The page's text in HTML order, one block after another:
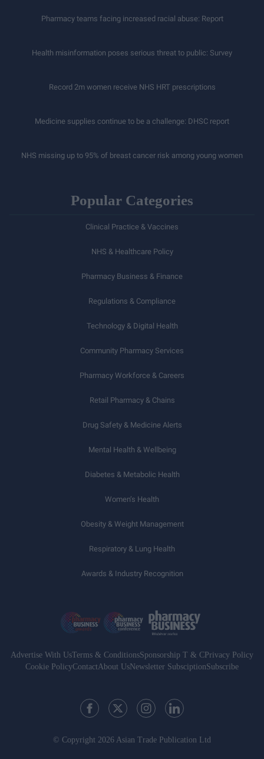
Pharmacy teams facing increased racial abuse: Report
Health misinformation poses serious threat to public: Survey
Record 2m women receive NHS HRT prescriptions
Medicine supplies continue to be a challenge: DHSC report
NHS missing up to 95% of breast cancer risk among young women
Popular Categories
Clinical Practice & Vaccines
NHS & Healthcare Policy
Pharmacy Business & Finance
Regulations & Compliance
Technology & Digital Health
Community Pharmacy Services
Pharmacy Workforce & Careers
Retail Pharmacy & Chains
Drug Safety & Medicine Alerts
Mental Health & Wellbeing
Diabetes & Metabolic Health
Women’s Health
Obesity & Weight Management
Respiratory & Lung Health
Awards & Industry Recognition
Advertise With UsTerms & ConditionsSponsorship T & C Privacy Policy
Cookie PolicyContactAbout UsNewsletter SubsciptionSubscribe
© Copyright 2026 Asian Trade Publication Ltd